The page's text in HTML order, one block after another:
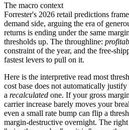
The macro context
Forrester's 2026 retail predictions
demand side, arguing the era of
returns is ending under the same
thresholds up. The throughline:
constraint of the year, and the free-
fastest levers to pull on it.
Here is the interpretive read most
cost base does not automatically
a recalculated one. If your gross
carrier increase barely moves your
even a small rate bump can flip a
margin-destructive overnight. The